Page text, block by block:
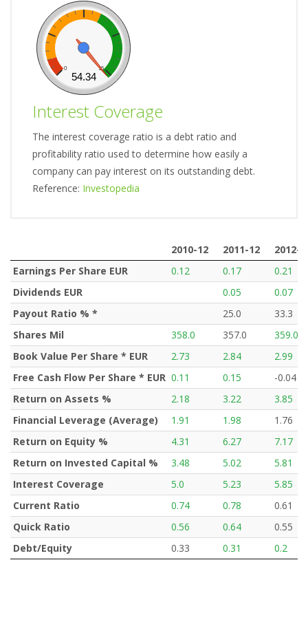
0 15
54.34
Interest Coverage
The interest coverage ratio is a debt ratio and
profitability ratio used to determine how easily a
company can pay interest on its outstanding debt.
Reference: Investopedia
2010-12 2011-12
2012-
2010-12
2011-12 2012-
Earnings Per Share EUR 0.12 0.17
0.21
Dividends EUR
0.05
0.07
Payout Ratio % *
25.0
33.3
Shares Mil
358.0 357.0
359.0
Book Value Per Share * EUR
2.73 2.84
2.99
Free Cash Flow Per Share * EUR 0.11 0.15
-0.04
Return on Assets %
2.18 3.22
3.85
Financial Leverage (Average)
1.91 1.98
1.76
Return on Equity %
4.31 6.27
7.17
Return on Invested Capital %
3.48 5.02
5.81
Interest Coverage
5.0 5.23
5.85
Current Ratio
0.74 0.78
0.61
Quick Ratio
0.56 0.64
0.55
Debt/Equity
0.33 0.31 0.2